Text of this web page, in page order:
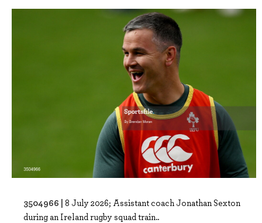
3504966 | 8 July 2026; Assistant coach Jonathan Sexton
during an Ireland rugby squad train..